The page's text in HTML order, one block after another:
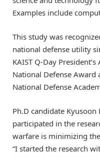
Examples include
This study was
national defense utility
KAIST Q-Day
National Defense Award
National Defense
Ph.D candidate
participated in the
warfare is minimizing
“I started the research